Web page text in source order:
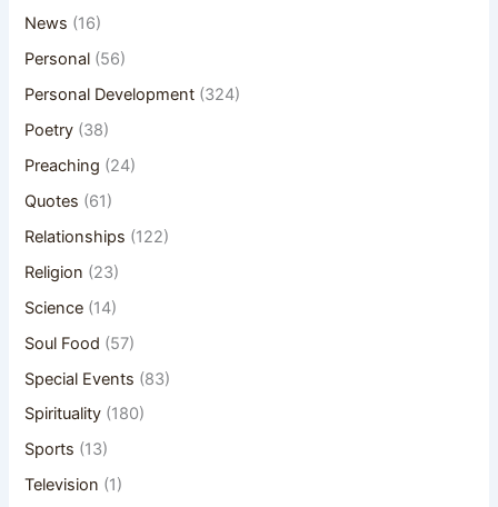
News (16)
Personal (56)
Personal Development (324)
Poetry (38)
Preaching (24)
Quotes (61)
Relationships (122)
Religion (23)
Science (14)
Soul Food (57)
Special Events (83)
Spirituality (180)
Sports (13)
Television (1)